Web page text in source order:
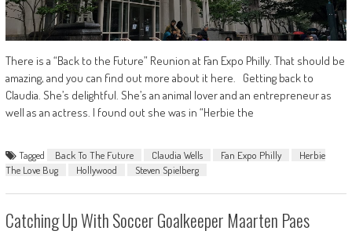
There is a “Back to the Future” Reunion at Fan Expo Philly. That should be
amazing, and you can find out more about it here. Getting back to
Claudia. She’s delightful. She’s an animal lover and an entrepreneur as
well as an actress. I found out she was in “Herbie the
Tagged Back To The Future Claudia Wells Fan Expo Philly
Herbie
The Love Bug
Hollywood Steven Spielberg
Catching Up With Soccer Goalkeeper Maarten Paes